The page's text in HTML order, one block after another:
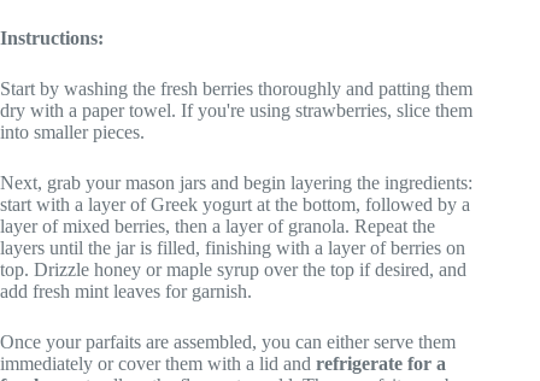
Instructions:
Start by washing the fresh berries thoroughly and patting them
dry with a paper towel. If you're using strawberries, slice them
into smaller pieces.
Next, grab your mason jars and begin layering the ingredients:
start with a layer of Greek yogurt at the bottom, followed by a
layer of mixed berries, then a layer of granola. Repeat the
layers until the jar is filled, finishing with a layer of berries on
top. Drizzle honey or maple syrup over the top if desired, and
add fresh mint leaves for garnish.
Once your parfaits are assembled, you can either serve them
immediately or cover them with a lid and refrigerate for a